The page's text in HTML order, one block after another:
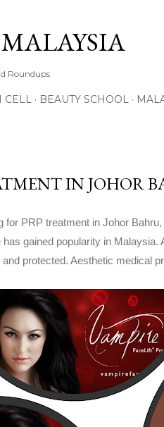
Roundups
CELL BEAUTY SCHOOL
IN JOHOR
for PRP treatment in Johor
has gained popularity in
and protected. Aesthetic medical